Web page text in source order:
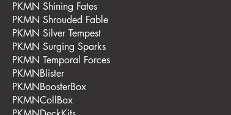
PKMN Shining Fates
PKMN Shrouded Fable
PKMN Silver Tempest
PKMN Surging Sparks
PKMN Temporal Forces
PKMNBlister
PKMNBoosterBox
PKMNCollBox